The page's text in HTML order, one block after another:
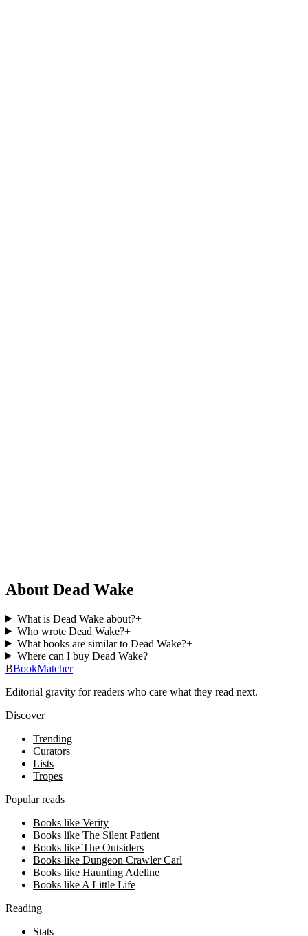
About Dead Wake
What is Dead Wake about?+
Who wrote Dead Wake?+
What books are similar to Dead Wake?+
Where can I buy Dead Wake?+
BBookMatcher
Editorial gravity for readers who care what they read next.
Discover
Trending
Curators
Lists
Tropes
Popular reads
Books like Verity
Books like The Silent Patient
Books like The Outsiders
Books like Dungeon Crawler Carl
Books like Haunting Adeline
Books like A Little Life
Reading
Stats